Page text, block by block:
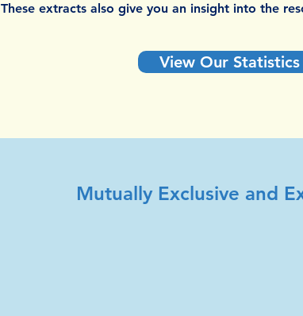
These extracts also give you an insight into the
View Our Statistics
Mutually Exclusive and